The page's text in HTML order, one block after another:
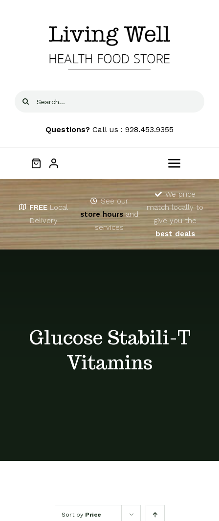
Search
Questions? Call us : 928.453.9355
Toggle
Home
About
FREE Local
Delivery
See our
store hoursand
services
We price
match locally to
give you the
best deals
Glucose Stabili-T
Vitamins
Sort by Price